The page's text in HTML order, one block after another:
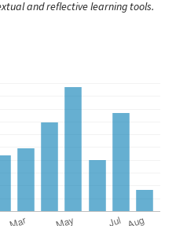
and reflective learning tools.